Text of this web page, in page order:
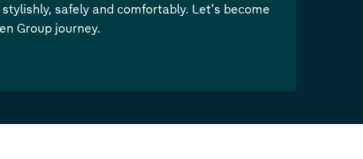
safely and comfortably. Let’s become
Group journey.